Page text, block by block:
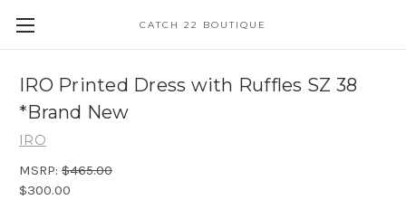
CATCH 22 BOUTIQUE
IRO Printed Dress with Ruffles SZ 38
*Brand New
IRO
MSRP: $465.00
$300.00